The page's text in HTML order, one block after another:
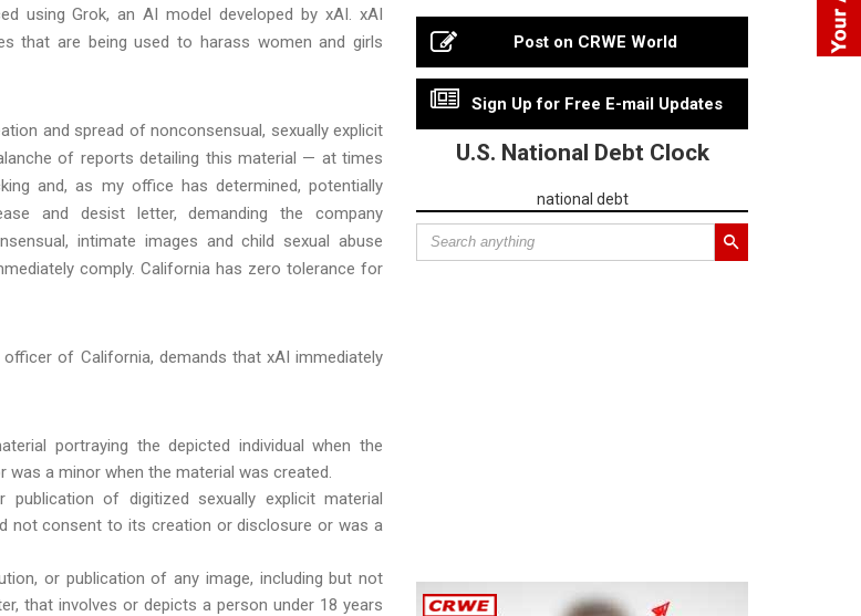
using Grok, an AI model developed by xAI. xAI
that are being used to harass women and girls
and spread of nonconsensual, sexually explicit
of reports detailing this material — at times
and, as my office has determined, potentially
and desist letter, demanding the company
intimate images and child sexual abuse
comply. California has zero tolerance for
of California, demands that xAI immediately
portraying the depicted individual when the
a minor when the material was created.
of digitized sexually explicit material
not consent to its creation or disclosure or was a
or publication of any image, including but not
that involves or depicts a person under 18 years
Post on CRWE World
Sign Up for Free E-mail Updates
U.S. National Debt Clock
national debt